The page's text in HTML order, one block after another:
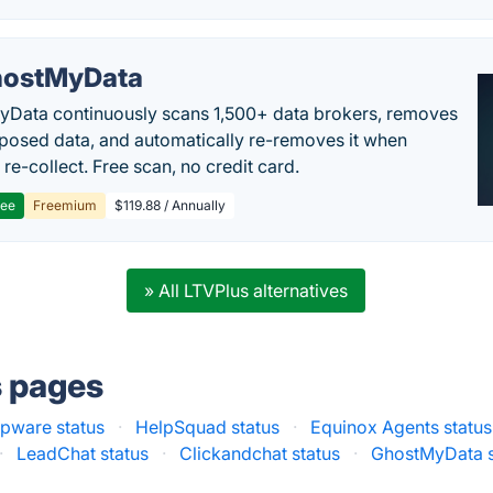
continuously scans 1,500+ data brokers, removes
data, and automatically re-removes it when
collect. Free scan, no credit card.
Freemium $119.88 / Annually
» All LTVPlus alternatives
status · HelpSquad status ·
Equinox Agents status
·
LeadChat status · Clickandchat status · GhostMyData